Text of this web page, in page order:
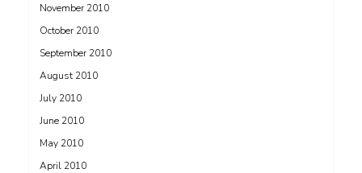
November 2010
October 2010
September 2010
August 2010
July 2010
June 2010
May 2010
April 2010